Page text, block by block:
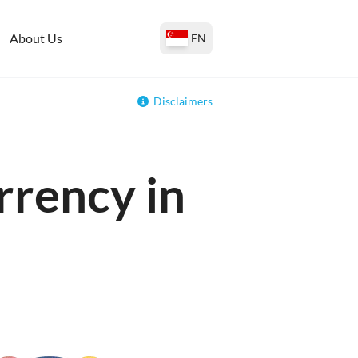
About Us EN
Disclaimers
in